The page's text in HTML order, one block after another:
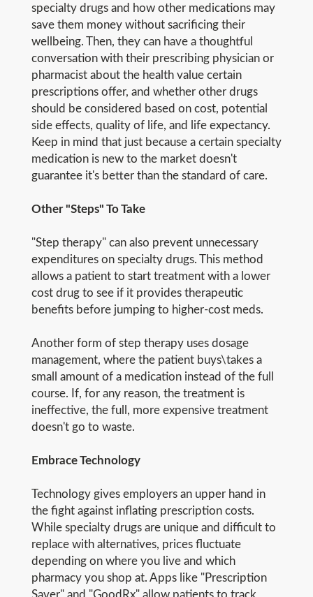
specialty drugs and how other medications may
save them money without sacrificing their
wellbeing. Then, they can have a thoughtful
conversation with their prescribing physician or
pharmacist about the health value certain
prescriptions offer, and whether other drugs
should be considered based on cost, potential
side effects, quality of life, and life expectancy.
Keep in mind that just because a certain specialty
medication is new to the market doesn't
guarantee it's better than the standard of care.
Other "Steps" To Take
"Step therapy" can also prevent unnecessary
expenditures on specialty drugs. This method
allows a patient to start treatment with a lower
cost drug to see if it provides therapeutic
benefits before jumping to higher-cost meds.
Another form of step therapy uses dosage
management, where the patient buys\takes a
small amount of a medication instead of the full
course. If, for any reason, the treatment is
ineffective, the full, more expensive treatment
doesn't go to waste.
Embrace Technology
Technology gives employers an upper hand in
the fight against inflating prescription costs.
While specialty drugs are unique and difficult to
replace with alternatives, prices fluctuate
depending on where you live and which
pharmacy you shop at. Apps like "Prescription